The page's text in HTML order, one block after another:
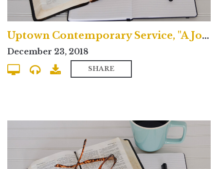
Uptown Contemporary Service, "A Journey in Joy"
December 23, 2018
SHARE